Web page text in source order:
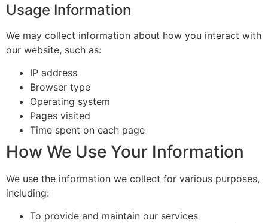
Usage Information
We may collect information about how you interact with
our website, such as:
IP address
Browser type
Operating system
Pages visited
Time spent on each page
How We Use Your Information
We use the information we collect for various purposes,
including:
To provide and maintain our services